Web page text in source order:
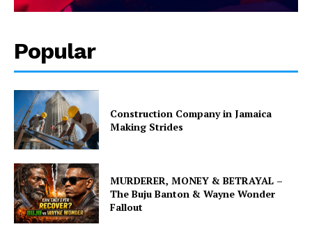
Popular
Construction Company in Jamaica
Making Strides
MURDERER, MONEY & BETRAYAL –
The Buju Banton & Wayne Wonder
Fallout